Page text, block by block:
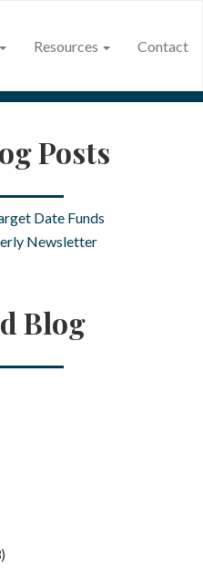
Resources Contact
Posts
Date Funds
Newsletter
Blog